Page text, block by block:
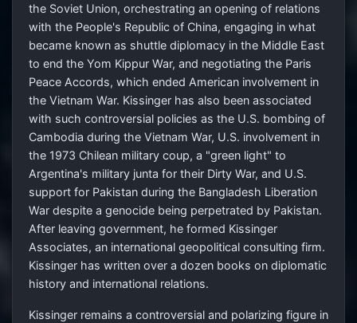
the Soviet Union, orchestrating an opening of relations
with the People's Republic of China, engaging in what
became known as shuttle diplomacy in the Middle East
to end the Yom Kippur War, and negotiating the Paris
Peace Accords, which ended American involvement in
the Vietnam War. Kissinger has also been associated
with such controversial policies as the U.S. bombing of
Cambodia during the Vietnam War, U.S. involvement in
the 1973 Chilean military coup, a "green light" to
Argentina's military junta for their Dirty War, and U.S.
support for Pakistan during the Bangladesh Liberation
War despite a genocide being perpetrated by Pakistan.
After leaving government, he formed Kissinger
Associates, an international geopolitical consulting firm.
Kissinger has written over a dozen books on diplomatic
history and international relations.
Kissinger remains a controversial and polarizing figure in